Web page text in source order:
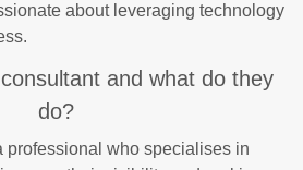
about leveraging technology
and what do they
do?
professional who specialises in